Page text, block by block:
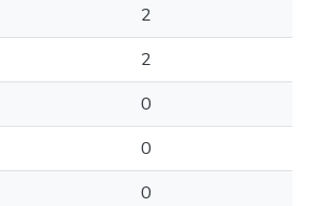
2
2
0
0
0